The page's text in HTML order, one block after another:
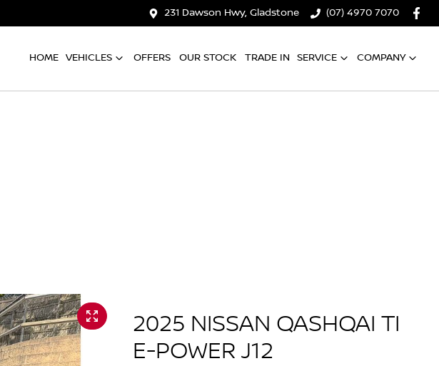
231 Dawson Hwy, Gladstone (07) 4970 7070
HOME VEHICLES OFFERS OUR STOCK TRADE IN SERVICE COMPANY
2025 NISSAN QASHQAI TI
E-POWER J12